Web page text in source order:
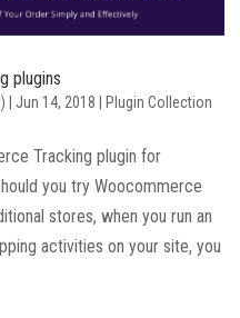
plugins
Jun 14, 2018 Plugin Collection
Tracking plugin for
you try Woocommerce
stores, when you run an
activities on your site, you